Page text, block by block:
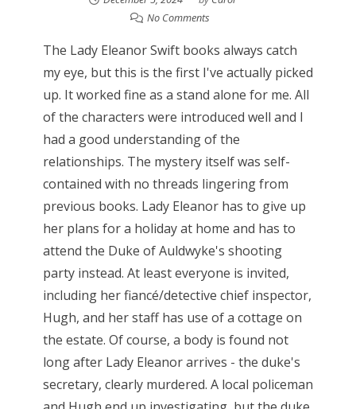
No Comments
The Lady Eleanor Swift books always catch
my eye, but this is the first I've actually picked
up. It worked fine as a stand alone for me. All
of the characters were introduced well and I
had a good understanding of the
relationships. The mystery itself was self-
contained with no threads lingering from
previous books. Lady Eleanor has to give up
her plans for a holiday at home and has to
attend the Duke of Auldwyke's shooting
party instead. At least everyone is invited,
including her fiancé/detective chief inspector,
Hugh, and her staff has use of a cottage on
the estate. Of course, a body is found not
long after Lady Eleanor arrives - the duke's
secretary, clearly murdered. A local policeman